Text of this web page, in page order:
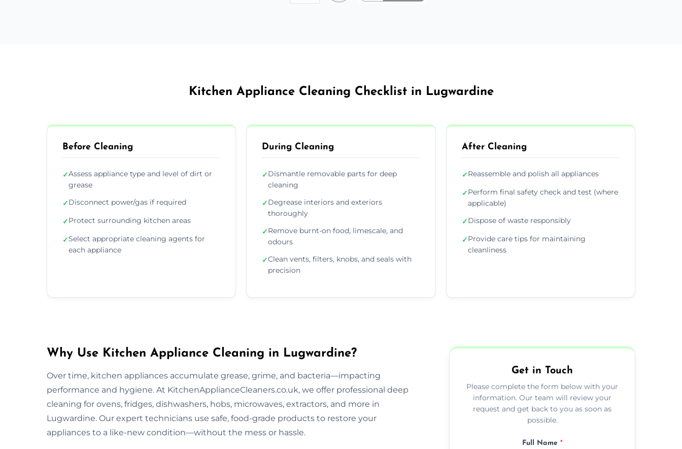
Kitchen Appliance Cleaning Checklist in Lugwardine
Before Cleaning
✓Assess appliance type and level of dirt or
grease
✓Disconnect power/gas if required
✓Protect surrounding kitchen areas
✓Select appropriate cleaning agents for
each appliance
During Cleaning
✓Dismantle removable parts for deep
cleaning
✓Degrease interiors and exteriors
thoroughly
✓Remove burnt-on food, limescale, and
odours
✓Clean vents, filters, knobs, and seals with
precision
After Cleaning
✓Reassemble and polish all appliances
✓Perform final safety check and test (where
applicable)
✓Dispose of waste responsibly
✓Provide care tips for maintaining
cleanliness
Why Use Kitchen Appliance Cleaning in Lugwardine?
Over time, kitchen appliances accumulate grease, grime, and bacteria—impacting
performance and hygiene. At KitchenApplianceCleaners.co.uk, we offer professional deep
cleaning for ovens, fridges, dishwashers, hobs, microwaves, extractors, and more in
Lugwardine. Our expert technicians use safe, food-grade products to restore your
appliances to a like-new condition—without the mess or hassle.
Get in Touch
Please complete the form below with your
information. Our team will review your
request and get back to you as soon as
possible.
Full Name *